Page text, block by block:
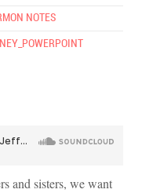
NOTES
and sisters, we want